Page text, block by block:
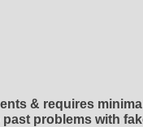
& requires
problems with